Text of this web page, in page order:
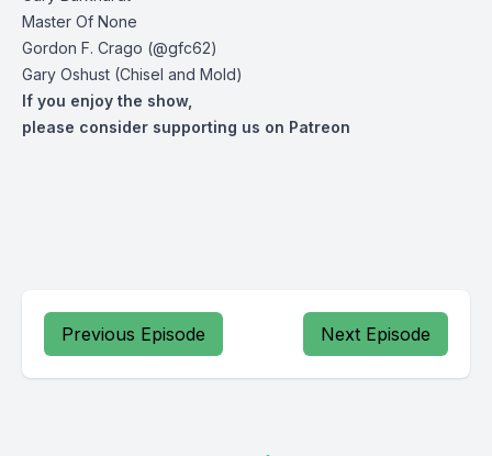
Master Of None
Gordon F. Crago (@gfc62)
Gary Oshust (Chisel and Mold)
If you enjoy the show,
please consider supporting us on Patreon
Previous Episode Next Episode